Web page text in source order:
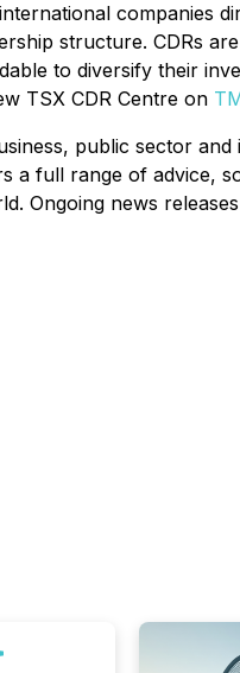
companies
structure. CDRs
to diversify their
TSX CDR Centre on
public sector
a full range of advice,
Ongoing news